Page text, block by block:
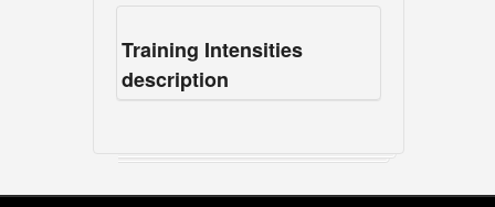
Training Intensities
description